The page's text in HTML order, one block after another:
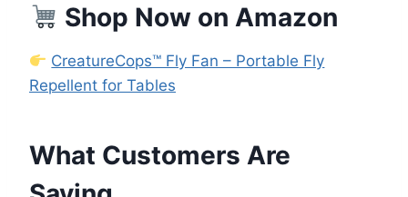
Shop Now on Amazon
CreatureCops™ Fly Fan – Portable Fly
Repellent for Tables
What Customers Are